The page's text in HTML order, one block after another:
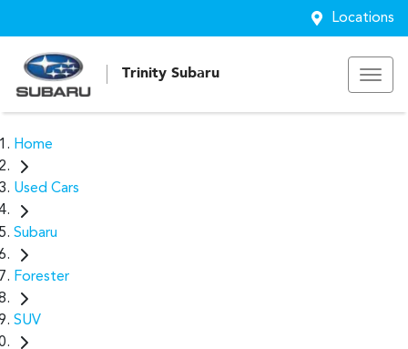
Locations
Trinity Subaru
Home
Used Cars
Subaru
Forester
SUV